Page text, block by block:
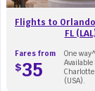
Flights to
FL
Fares from
$35
One way^
Available
Charlotte
(USA).